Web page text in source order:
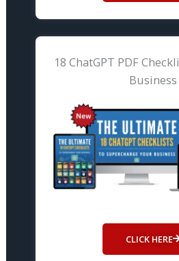
18 ChatGPT PDF
Business
CLICK HERE